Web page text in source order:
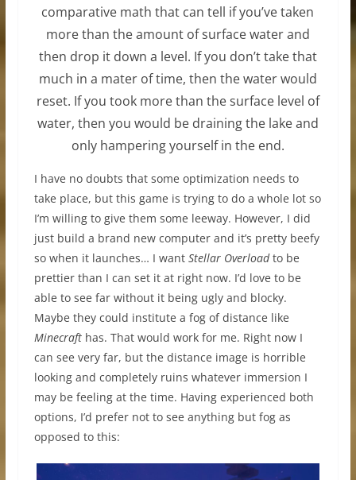
comparative math that can tell if you’ve taken
more than the amount of surface water and
then drop it down a level. If you don’t take that
much in a mater of time, then the water would
reset. If you took more than the surface level of
water, then you would be draining the lake and
only hampering yourself in the end.
I have no doubts that some optimization needs to
take place, but this game is trying to do a whole lot so
I’m willing to give them some leeway. However, I did
just build a brand new computer and it’s pretty beefy
so when it launches… I want Stellar Overloadto be
prettier than I can set it at right now. I’d love to be
able to see far without it being ugly and blocky.
Maybe they could institute a fog of distance like
Minecrafthas. That would work for me. Right now I
can see very far, but the distance image is horrible
looking and completely ruins whatever immersion I
may be feeling at the time. Having experienced both
options, I’d prefer not to see anything but fog as
opposed to this: